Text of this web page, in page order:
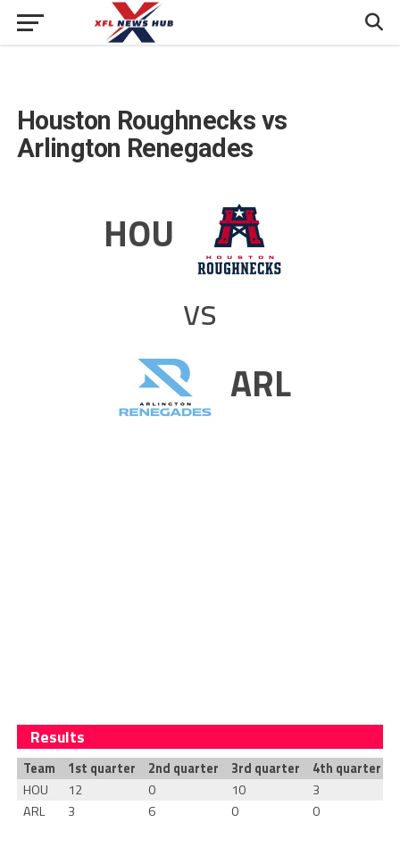
Houston Roughnecks vs
Arlington Renegades
HOU
vs
ARL
Results
Team 1st quarter 2nd quarter 3rd quarter 4th quarter
HOU
12 0 10 3
ARL
3 6 0 0